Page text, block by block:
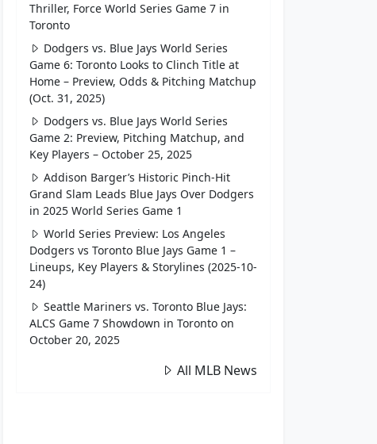
Thriller, Force World Series Game 7 in
Toronto
Dodgers vs. Blue Jays World Series
Game 6: Toronto Looks to Clinch Title at
Home – Preview, Odds & Pitching Matchup
(Oct. 31, 2025)
Dodgers vs. Blue Jays World Series
Game 2: Preview, Pitching Matchup, and
Key Players – October 25, 2025
Addison Barger’s Historic Pinch-Hit
Grand Slam Leads Blue Jays Over Dodgers
in 2025 World Series Game 1
World Series Preview: Los Angeles
Dodgers vs Toronto Blue Jays Game 1 –
Lineups, Key Players & Storylines (2025-10-
24)
Seattle Mariners vs. Toronto Blue Jays:
ALCS Game 7 Showdown in Toronto on
October 20, 2025
All MLB News